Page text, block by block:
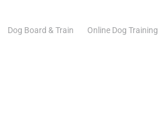
Dog Board & Train Online Dog Training